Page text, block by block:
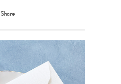
Share